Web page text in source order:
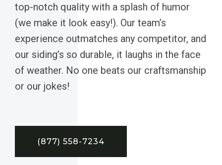
top-notch quality with a splash of humor
(we make it look easy!). Our team’s
experience outmatches any competitor, and
our siding’s so durable, it laughs in the face
of weather. No one beats our craftsmanship
or our jokes!
(877) 558-7234